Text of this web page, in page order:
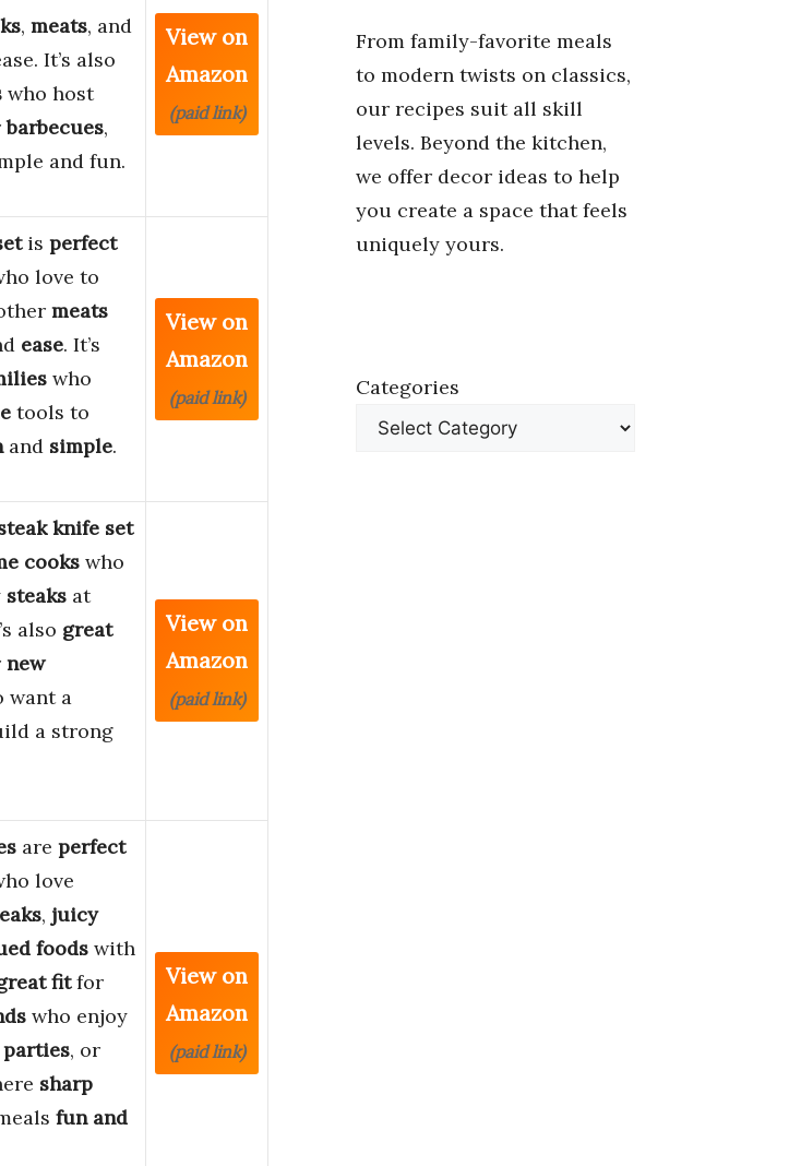
, meats, and
It’s also
who host
barbecues,
and fun.
View on
Amazon
(paid link)
is perfect
love to
meats
ease. It’s
who
tools to
and simple.
View on
Amazon
(paid link)
knife set
cooks who
steaks at
also great
new
want a
a strong
View on
Amazon
(paid link)
are perfect
love
, juicy
foods with
fitfor
who enjoy
, or
sharp
fun and
View on
Amazon
(paid link)
From family-favorite meals
to modern twists on classics,
our recipes suit all skill
levels. Beyond the kitchen,
we offer decor ideas to help
you create a space that feels
uniquely yours.
Categories